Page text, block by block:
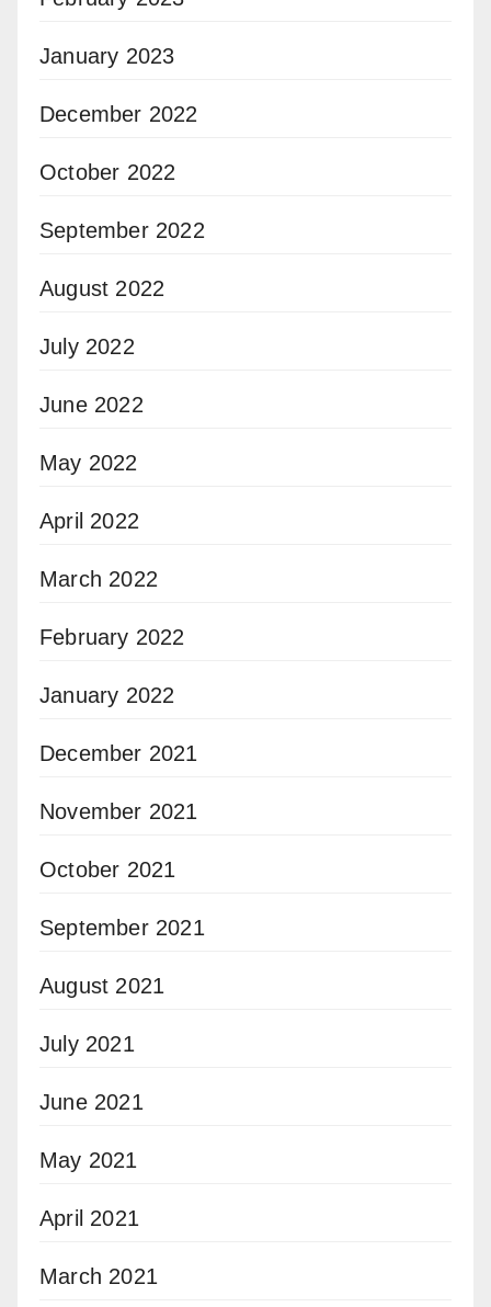
January 2023
December 2022
October 2022
September 2022
August 2022
July 2022
June 2022
May 2022
April 2022
March 2022
February 2022
January 2022
December 2021
November 2021
October 2021
September 2021
August 2021
July 2021
June 2021
May 2021
April 2021
March 2021